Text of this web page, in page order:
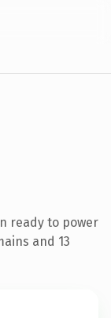
ready to power
and 13